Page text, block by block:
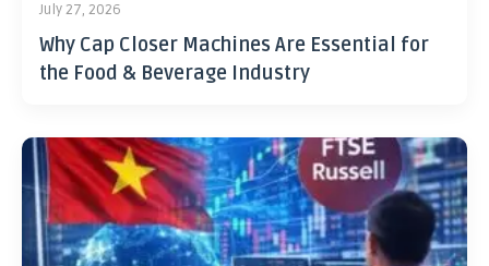
July 27, 2026
Why Cap Closer Machines Are Essential for
the Food & Beverage Industry